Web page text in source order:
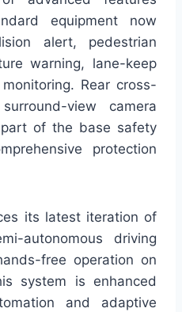
equipment now
alert, pedestrian
warning, lane-keep
Rear cross-
view camera
of the base safety
protection
its latest iteration of
autonomous driving
free operation on
system is enhanced
and adaptive